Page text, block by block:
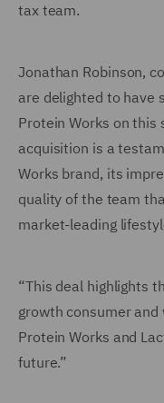
tax team.
Jonathan Robinson,
are delighted to have
Protein Works on this
acquisition is a
Works brand, its
quality of the team
market-leading
“This deal highlights
growth consumer
Protein Works and
future.”